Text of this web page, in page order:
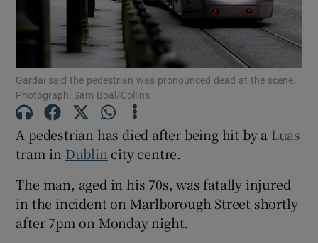
Show Podcasts sub sections
Show History sub sections
Gardaí said the pedestrian was pronounced dead at the scene.
Photograph: Sam Boal/Collins
A pedestrian has died after being hit by a Luas
tram in Dublin city centre.
The man, aged in his 70s, was fatally injured
in the incident on Marlborough Street shortly
after 7pm on Monday night.